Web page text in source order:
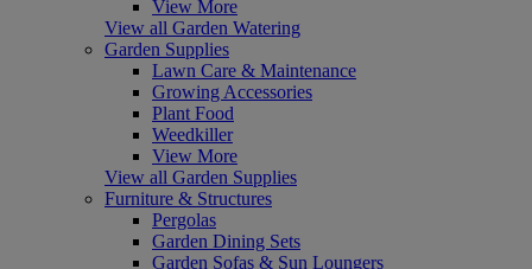
View More
View all Garden Watering
Garden Supplies
Lawn Care & Maintenance
Growing Accessories
Plant Food
Weedkiller
View More
View all Garden Supplies
Furniture & Structures
Pergolas
Garden Dining Sets
Garden Sofas & Sun Loungers